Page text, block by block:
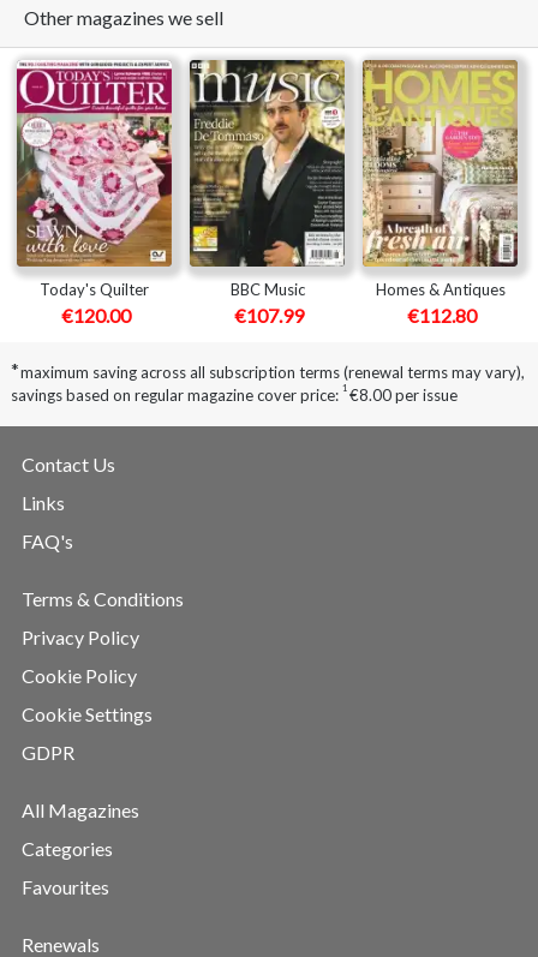
Other magazines we sell
Today's Quilter
€120.00
BBC Music
€107.99
Homes & Antiques
€112.80
*maximum saving across all subscription terms (renewal terms may vary),
savings based on regular magazine cover price: 1 €8.00 per issue
Contact Us
Links
FAQ's
Terms & Conditions
Privacy Policy
Cookie Policy
Cookie Settings
GDPR
All Magazines
Categories
Favourites
Renewals